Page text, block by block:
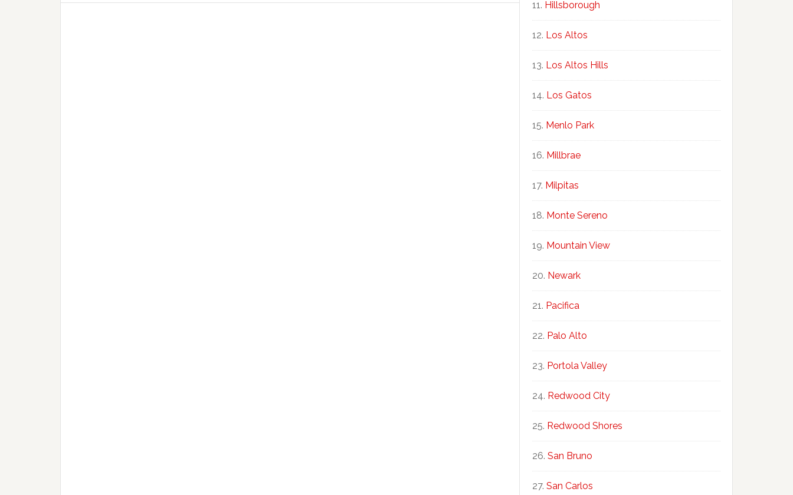
Hillsborough
Los Altos
Los Altos Hills
Los Gatos
Menlo Park
Millbrae
Milpitas
Monte Sereno
Mountain View
Newark
Pacifica
Palo Alto
Portola Valley
Redwood City
Redwood Shores
San Bruno
San Carlos